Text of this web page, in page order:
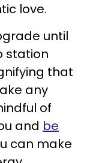
love.
until
station
that
any
of
and be
can make